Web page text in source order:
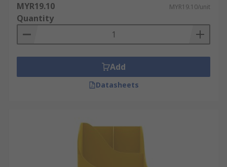
MYR19.10 MYR19.10/unit
Quantity
Add
Datasheets